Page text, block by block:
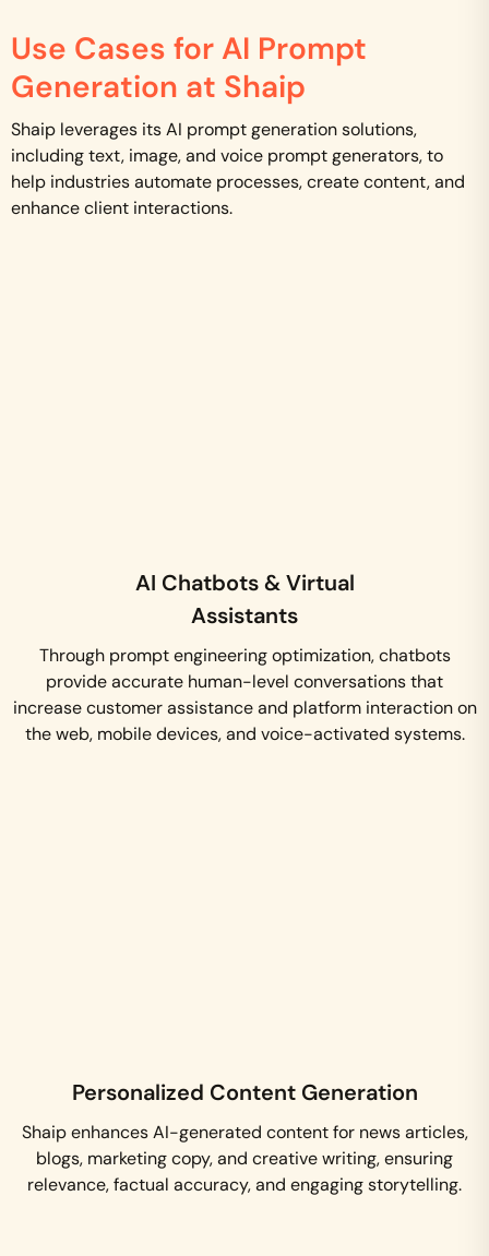
Use Cases for AI Prompt
Generation at Shaip
Shaip leverages its AI prompt generation solutions,
including text, image, and voice prompt generators, to
help industries automate processes, create content, and
enhance client interactions.
AI Chatbots & Virtual
Assistants
Through prompt engineering optimization, chatbots
provide accurate human-level conversations that
increase customer assistance and platform interaction on
the web, mobile devices, and voice-activated systems.
Personalized Content Generation
Shaip enhances AI-generated content for news articles,
blogs, marketing copy, and creative writing, ensuring
relevance, factual accuracy, and engaging storytelling.